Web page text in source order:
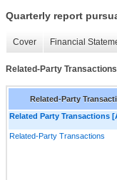
Quarterly report
Cover Financial
Related-Party Transactions
Related-Party
Related Party Transactions
Related-Party Transactions